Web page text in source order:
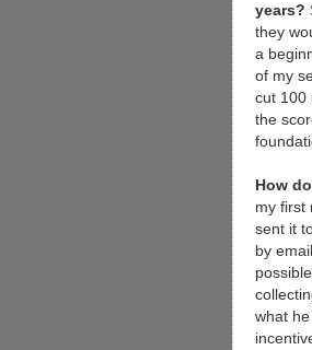
years?
they
a
of my
cut 100
the
How
my first
sent it
by
what